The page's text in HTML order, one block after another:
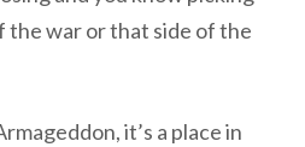
the war or that side of the
it’s a place in